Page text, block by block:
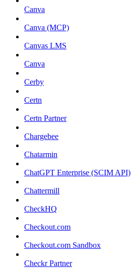
Canva
Canva (MCP)
Canvas LMS
Canva
Cerby
Certn
Certn Partner
Chargebee
Chatarmin
ChatGPT Enterprise (SCIM API)
Chattermill
CheckHQ
Checkout.com
Checkout.com Sandbox
Checkr Partner